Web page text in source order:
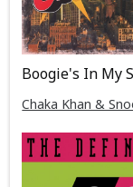
Boogie's In My
Chaka Khan &